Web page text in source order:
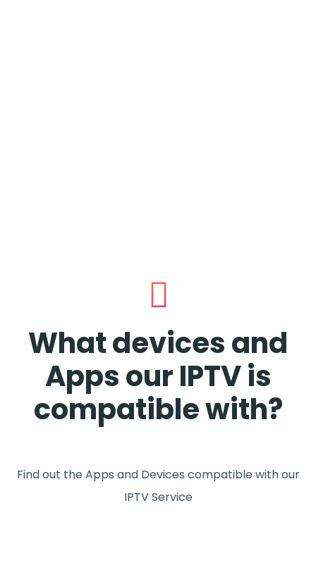
What devices and
Apps our IPTV is
compatible with?
Find out the Apps and Devices compatible with our
IPTV Service